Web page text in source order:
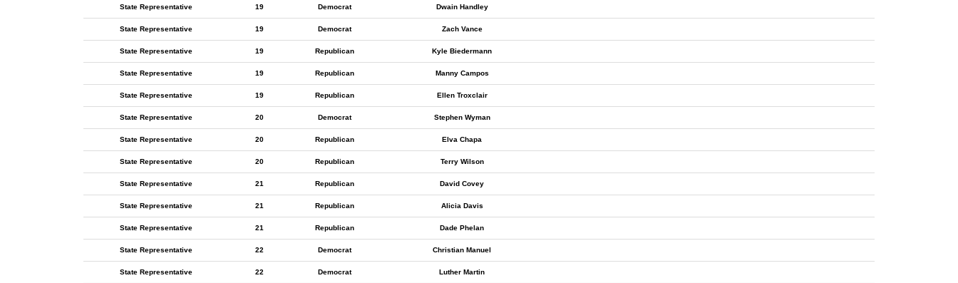
State Representative 19 Democrat Dwain Handley
State Representative 19 Democrat Zach Vance
State Representative 19 Republican Kyle Biedermann
State Representative 19 Republican Manny Campos
State Representative 19 Republican Ellen Troxclair
State Representative 20 Democrat Stephen Wyman
State Representative 20 Republican Elva Chapa
State Representative 20 Republican Terry Wilson
State Representative 21 Republican David Covey
State Representative 21 Republican Alicia Davis
State Representative 21 Republican Dade Phelan
State Representative 22 Democrat Christian Manuel
State Representative 22 Democrat Luther Martin